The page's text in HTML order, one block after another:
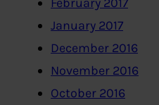
February 2017
January 2017
December 2016
November 2016
October 2016